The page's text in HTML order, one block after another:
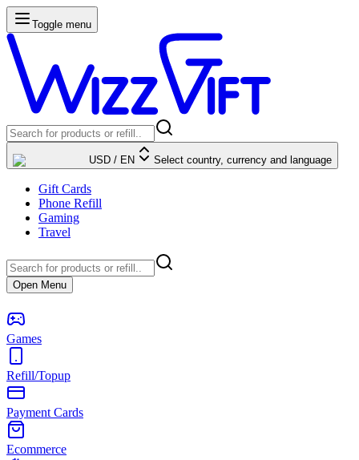
Toggle menu
USD / EN Select country, currency and language
Gift Cards
Phone Refill
Gaming
Travel
Open Menu
Games
Refill/Topup
Payment Cards
Ecommerce